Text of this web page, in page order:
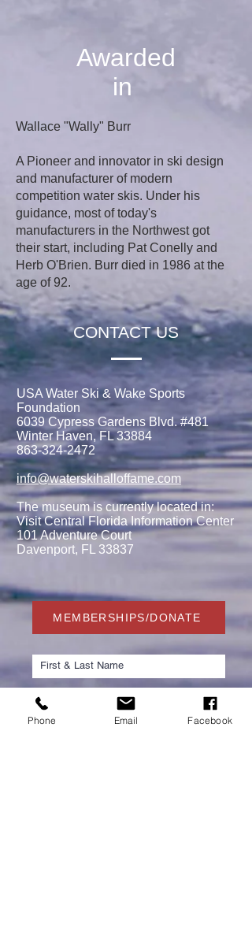
Awarded
in
Wallace "Wally" Burr
A Pioneer and innovator in ski design
and manufacturer of modern
competition water skis. Under his
guidance, most of today's
manufacturers in the Northwest got
their start, including Pat Conelly and
Herb O'Brien. Burr died in 1986 at the
age of 92.
CONTACT US
USA Water Ski & Wake Sports
Foundation
6039 Cypress Gardens Blvd. #481
Winter Haven, FL 33884
863-324-2472
info@waterskihalloffame.com
The museum is currently located in:
Visit Central Florida Information Center
101 Adventure Court
Davenport, FL 33837
MEMBERSHIPS/DONATE
Phone Email Facebook